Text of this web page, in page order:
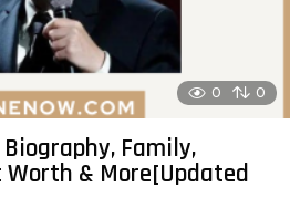
0 0
Family,
& More[Updated